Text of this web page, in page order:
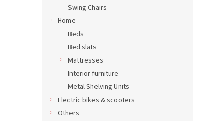
Swing Chairs
Home
Beds
Bed slats
Mattresses
Interior furniture
Metal Shelving Units
Electric bikes & scooters
Others